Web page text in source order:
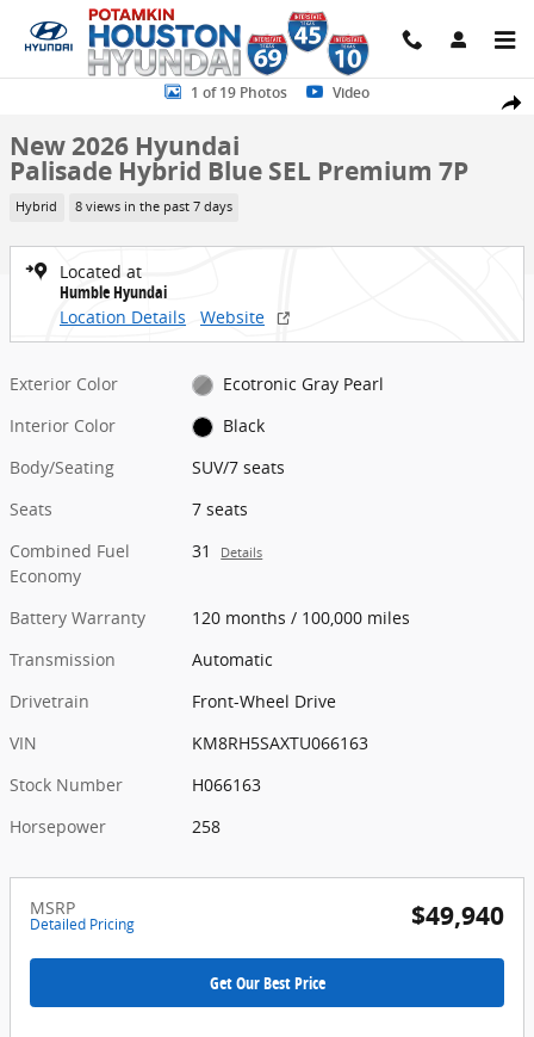
Skip to main content
Share
New 2026 Hyundai Palisade Hybrid Blue SEL Premium 7P SUV
1 of 19 Photos Video
New 2026 Hyundai
Palisade Hybrid Blue SEL Premium 7P
Hybrid 8 views in the past 7 days
Located at
Humble Hyundai
Location Details
Website
Exterior Color
Ecotronic Gray Pearl
Interior Color
Black
Body/Seating
SUV/7 seats
Seats
7 seats
Combined Fuel
Economy
31 Details
Battery Warranty
120 months / 100,000 miles
Transmission
Automatic
Drivetrain
Front-Wheel Drive
VIN
KM8RH5SAXTU066163
Stock Number
H066163
Horsepower
258
MSRP
Detailed Pricing $49,940
Get Our Best Price